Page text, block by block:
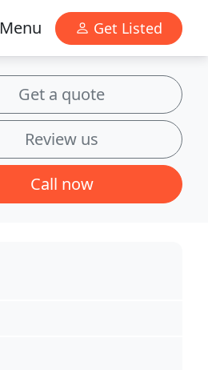
Menu Get Listed
Get a quote
Review us
Call now